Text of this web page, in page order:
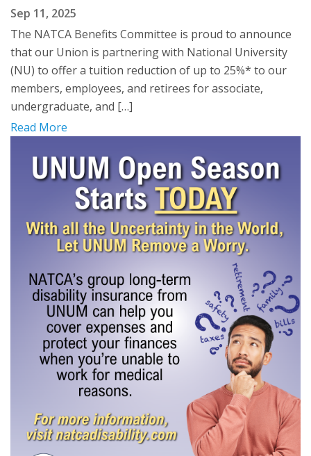
Sep 11, 2025
The NATCA Benefits Committee is proud to announce
that our Union is partnering with National University
(NU) to offer a tuition reduction of up to 25%* to our
members, employees, and retirees for associate,
undergraduate, and […]
Read More